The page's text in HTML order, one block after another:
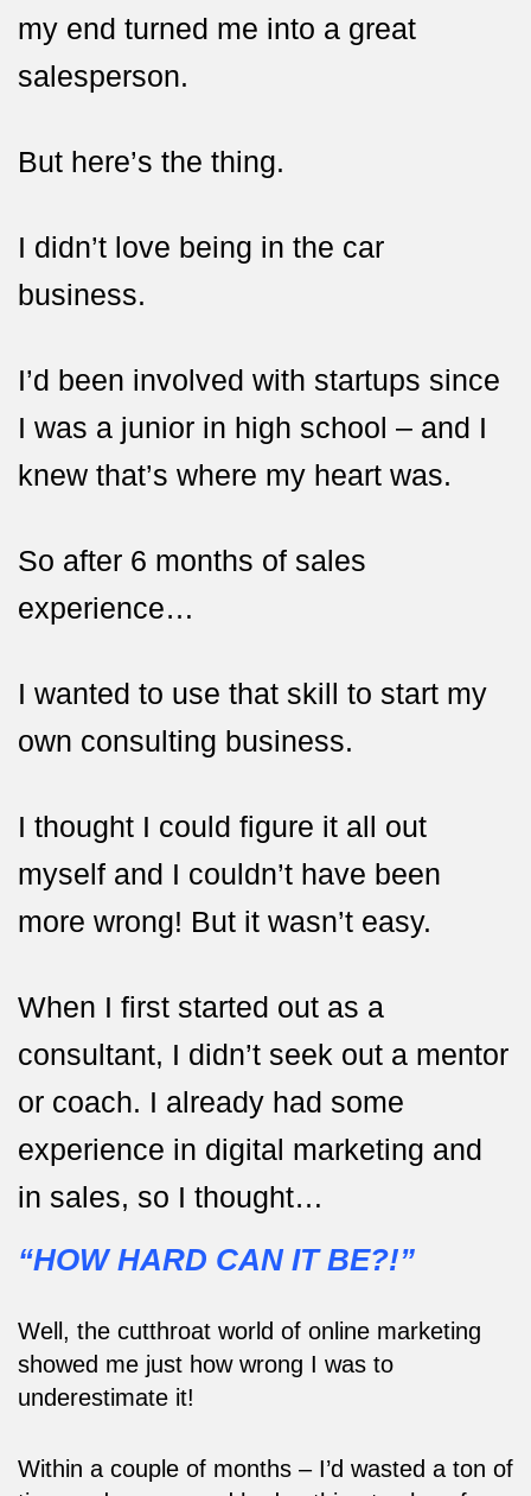
my end turned me into a great
salesperson.
But here’s the thing.
I didn’t love being in the car
business.
I’d been involved with startups since
I was a junior in high school – and I
knew that’s where my heart was.
So after 6 months of sales
experience…
I wanted to use that skill to start my
own consulting business.
I thought I could figure it all out
myself and I couldn’t have been
more wrong! But it wasn’t easy.
When I first started out as a
consultant, I didn’t seek out a mentor
or coach. I already had some
experience in digital marketing and
in sales, so I thought…
“HOW HARD CAN IT BE?!”
Well, the cutthroat world of online marketing
showed me just how wrong I was to
underestimate it!
Within a couple of months – I’d wasted a ton of